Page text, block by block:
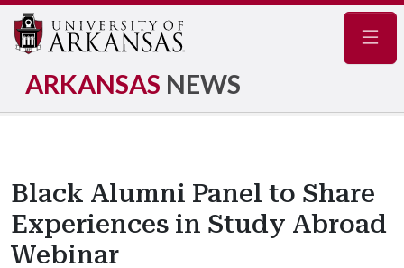
ARKANSAS NEWS
Black Alumni Panel to Share
Experiences in Study Abroad
Webinar